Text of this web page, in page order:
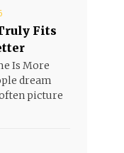
Fits
Is More
dream
picture